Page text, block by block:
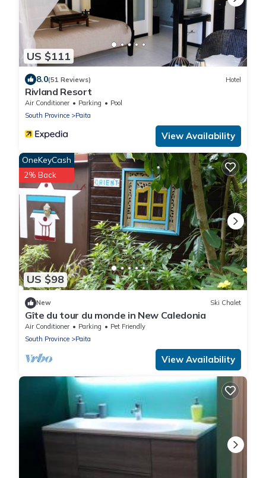
US $111
8.0(51 Reviews) Hotel
Rivland Resort
Air Conditioner Parking
Pool
South Province
Paita
View Availability
US $98
OneKeyCash
2% Back
New Ski Chalet
Gîte du tour du monde in New Caledonia
Air Conditioner Parking
Pet Friendly
South Province
Paita
View Availability